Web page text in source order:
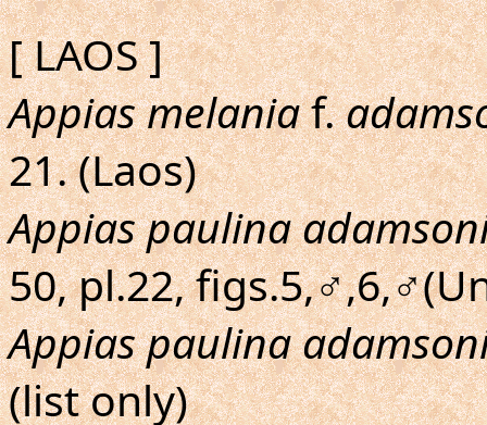
[ LAOS ]
Appias melaniaf.
21. (Laos)
Appias paulina
50, pl.22,
Appias paulina
(list only)